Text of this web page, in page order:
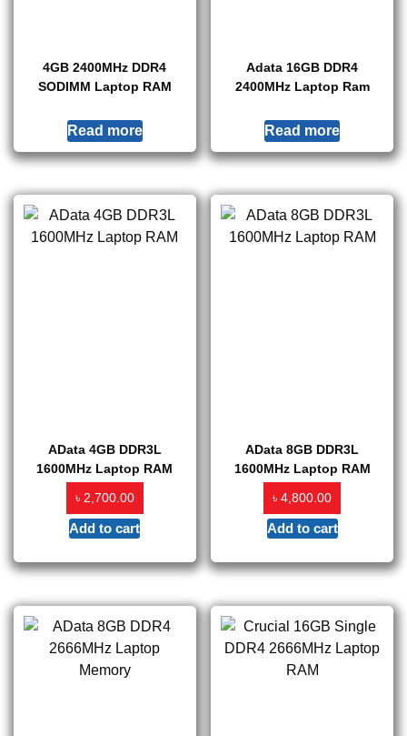
4GB 2400MHz DDR4
SODIMM Laptop RAM
Read more
Adata 16GB DDR4
2400MHz Laptop Ram
Read more
AData 4GB DDR3L
1600MHz Laptop RAM
৳ 2,700.00
Add to cart
AData 8GB DDR3L
1600MHz Laptop RAM
৳4,800.00
Add to cart